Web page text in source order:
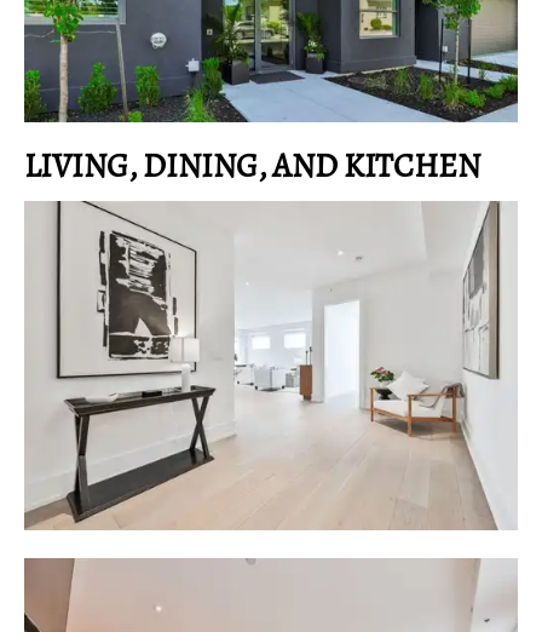
LIVING, DINING, AND KITCHEN